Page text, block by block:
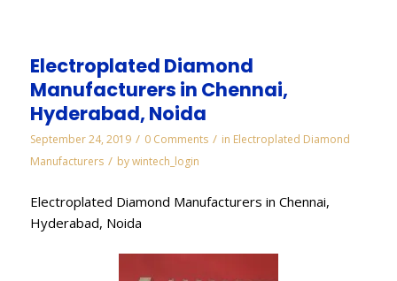
Electroplated Diamond
Manufacturers in Chennai,
Hyderabad, Noida
September 24, 2019 / 0 Comments / in Electroplated Diamond
Manufacturers / bywintech_login
Electroplated Diamond Manufacturers in Chennai,
Hyderabad, Noida